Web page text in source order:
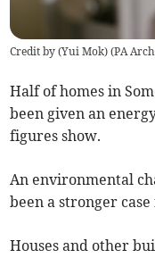
Credit by (Yui Mok) (PA
Half of homes in
been given an
figures show.
An environmental
been a stronger
Houses and other